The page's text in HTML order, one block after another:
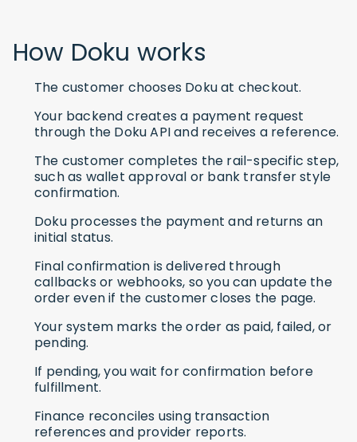
How Doku works
The customer chooses Doku at checkout.
Your backend creates a payment request
through the Doku API and receives a reference.
The customer completes the rail-specific step,
such as wallet approval or bank transfer style
confirmation.
Doku processes the payment and returns an
initial status.
Final confirmation is delivered through
callbacks or webhooks, so you can update the
order even if the customer closes the page.
Your system marks the order as paid, failed, or
pending.
If pending, you wait for confirmation before
fulfillment.
Finance reconciles using transaction
references and provider reports.